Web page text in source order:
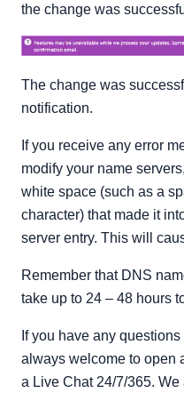
the change was
The change was
notification.
If you receive any error
modify your name
white space (such as a
character) that made it
server entry. This will
Remember that DNS
take up to 24 – 48 hours
If you have any
always welcome to open
a Live Chat 24/7/365.